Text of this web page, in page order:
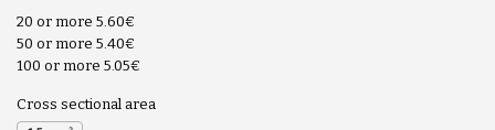
20 or more 5.60€
50 or more 5.40€
100 or more 5.05€
Cross sectional area